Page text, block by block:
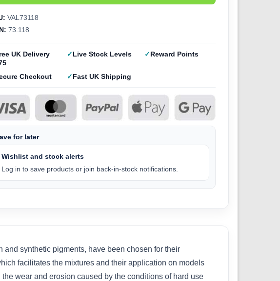
VAL73118
73.118
UK Delivery
Live Stock Levels Reward Points
Checkout Fast UK Shipping
for later
Wishlist and stock alerts
Log in to save products or join back-in-stock notifications.
synthetic pigments, have been chosen for their
facilitates the mixtures and their application on models
wear and erosion caused by the conditions of hard use